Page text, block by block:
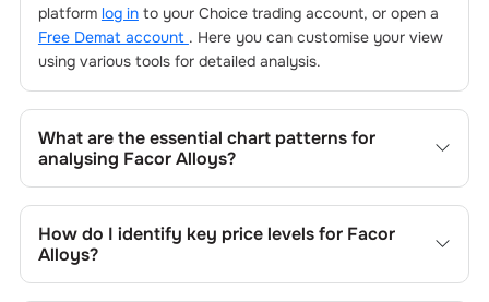
platform log into your Choice trading account, or open a
Free Demat account . Here you can customise your view
using various tools for detailed analysis.
What are the essential chart patterns for
analysing Facor Alloys?
and price formations specific to Facor Alloys's trading
behavior.
How do I identify key price levels for Facor
Alloys?